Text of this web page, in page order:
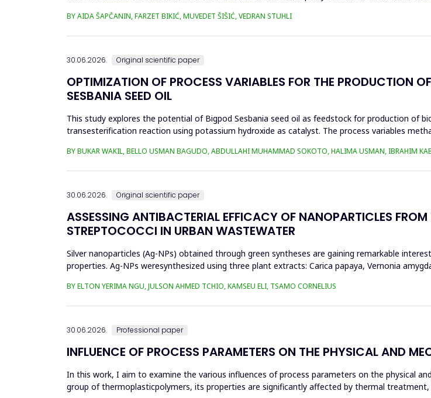
BY AIDA ŠAPČANIN, FARZET BIKIĆ, MUVEDET ŠIŠIĆ, VEDRAN STUHLI
30.06.2026. Original scientific paper
OPTIMIZATION OF PROCESS VARIABLES FOR THE PRODUCTION
SESBANIA SEED OIL
This study explores the potential of Bigpod Sesbania seed oil as feedstock for production of
transesterification reaction using potassium hydroxide as catalyst. The process variables
BY BUKAR WAKIL, BELLO USMAN BAGUDO, ABDULLAHI MUHAMMAD SOKOTO, HALIMA USMAN, IBRAHIM
30.06.2026. Original scientific paper
ASSESSING ANTIBACTERIAL EFFICACY OF NANOPARTICLES
STREPTOCOCCI IN URBAN WASTEWATER
Silver nanoparticles (Ag-NPs) obtained through green syntheses are gaining remarkable
properties. Ag-NPs weresynthesized using three plant extracts: Carica papaya, Vernonia
BY ELTON YERIMA NGU, JULSON AHMED TCHIO, KAMSEU ELI, TSAMO CORNELIUS
30.06.2026. Professional paper
INFLUENCE OF PROCESS PARAMETERS ON THE PHYSICAL AND
In this work, I aim to examine the various influences of process parameters on the physical
group of thermoplasticpolymers, its properties are significantly affected by thermal